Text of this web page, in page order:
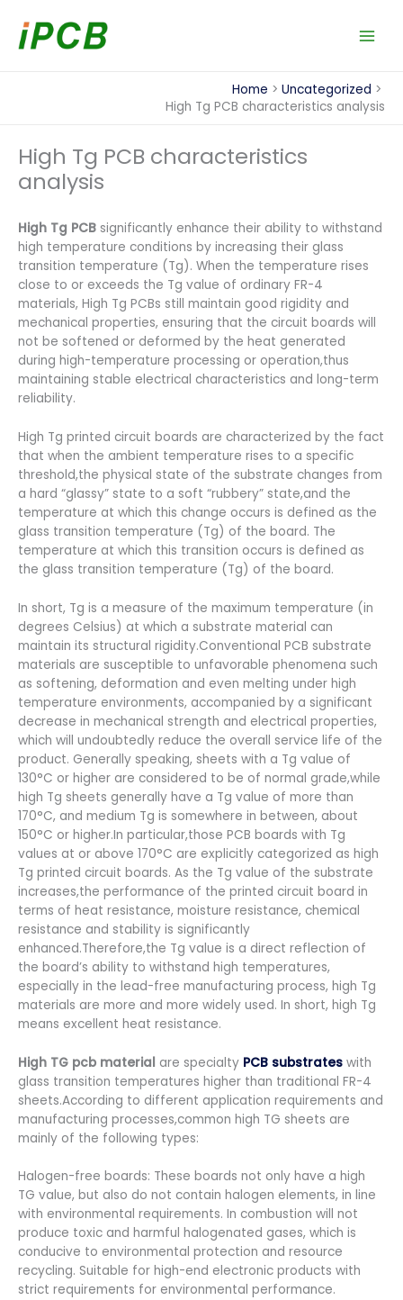
content
Home
Uncategorized
High Tg PCB characteristics analysis
High Tg PCB characteristics
analysis
High Tg PCB significantly enhance their ability to withstand
high temperature conditions by increasing their glass
transition temperature (Tg). When the temperature rises
close to or exceeds the Tg value of ordinary FR-4
materials, High Tg PCBs still maintain good rigidity and
mechanical properties, ensuring that the circuit boards will
not be softened or deformed by the heat generated
during high-temperature processing or operation,thus
maintaining stable electrical characteristics and long-term
reliability.
High Tg printed circuit boards are characterized by the fact
that when the ambient temperature rises to a specific
threshold,the physical state of the substrate changes from
a hard “glassy” state to a soft “rubbery” state,and the
temperature at which this change occurs is defined as the
glass transition temperature (Tg) of the board. The
temperature at which this transition occurs is defined as
the glass transition temperature (Tg) of the board.
In short, Tg is a measure of the maximum temperature (in
degrees Celsius) at which a substrate material can
maintain its structural rigidity.Conventional PCB substrate
materials are susceptible to unfavorable phenomena such
as softening, deformation and even melting under high
temperature environments, accompanied by a significant
decrease in mechanical strength and electrical properties,
which will undoubtedly reduce the overall service life of the
product. Generally speaking, sheets with a Tg value of
130°C or higher are considered to be of normal grade,while
high Tg sheets generally have a Tg value of more than
170°C, and medium Tg is somewhere in between, about
150°C or higher.In particular,those PCB boards with Tg
values at or above 170°C are explicitly categorized as high
Tg printed circuit boards. As the Tg value of the substrate
increases,the performance of the printed circuit board in
terms of heat resistance, moisture resistance, chemical
resistance and stability is significantly
enhanced.Therefore,the Tg value is a direct reflection of
the board’s ability to withstand high temperatures,
especially in the lead-free manufacturing process, high Tg
materials are more and more widely used. In short, high Tg
means excellent heat resistance.
High TG pcb material are specialty PCB substrates with
glass transition temperatures higher than traditional FR-4
sheets.According to different application requirements and
manufacturing processes,common high TG sheets are
mainly of the following types:
Halogen-free boards: These boards not only have a high
TG value, but also do not contain halogen elements, in line
with environmental requirements. In combustion will not
produce toxic and harmful halogenated gases, which is
conducive to environmental protection and resource
recycling. Suitable for high-end electronic products with
strict requirements for environmental performance.